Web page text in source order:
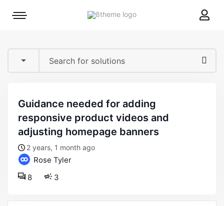
8theme
Mobile
guidance needed for adding
responsive product videos and
adjusting homepage banners
2 years, 1 month ago
Rose Tyler
3
8